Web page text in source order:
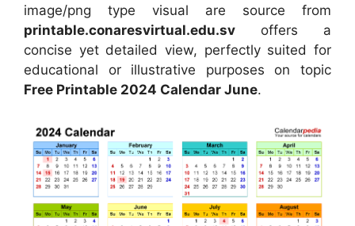
image/png type visual are source from
printable.conaresvirtual.edu.sv offers a
concise yet detailed view, perfectly suited for
educational or illustrative purposes on topic
Free Printable 2024 Calendar June.